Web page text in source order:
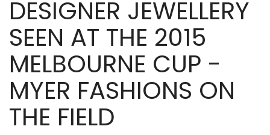
DESIGNER JEWELLERY
SEEN AT THE 2015
MELBOURNE CUP -
MYER FASHIONS ON
THE FIELD